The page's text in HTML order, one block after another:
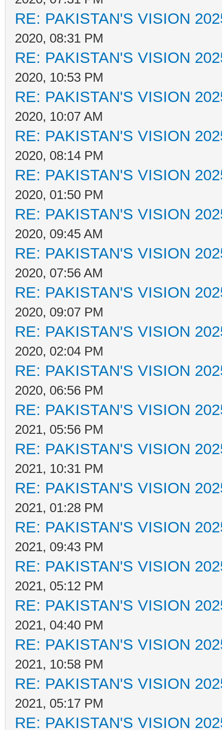
RE: PAKISTAN'S VISION
2020, 08:31 PM
RE: PAKISTAN'S VISION
2020, 10:53 PM
RE: PAKISTAN'S VISION
2020, 10:07 AM
RE: PAKISTAN'S VISION
2020, 08:14 PM
RE: PAKISTAN'S VISION
2020, 01:50 PM
RE: PAKISTAN'S VISION
2020, 09:45 AM
RE: PAKISTAN'S VISION
2020, 07:56 AM
RE: PAKISTAN'S VISION
2020, 09:07 PM
RE: PAKISTAN'S VISION
2020, 02:04 PM
RE: PAKISTAN'S VISION
2020, 06:56 PM
RE: PAKISTAN'S VISION
2021, 05:56 PM
RE: PAKISTAN'S VISION
2021, 10:31 PM
RE: PAKISTAN'S VISION
2021, 01:28 PM
RE: PAKISTAN'S VISION
2021, 09:43 PM
RE: PAKISTAN'S VISION
2021, 05:12 PM
RE: PAKISTAN'S VISION
2021, 04:40 PM
RE: PAKISTAN'S VISION
2021, 10:58 PM
RE: PAKISTAN'S VISION
2021, 05:17 PM
RE: PAKISTAN'S VISION